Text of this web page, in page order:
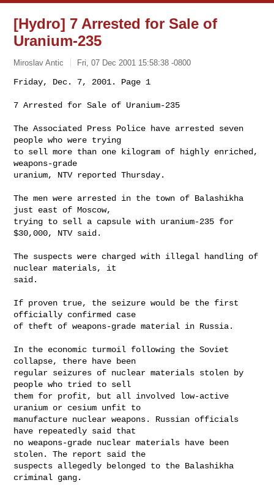
[Hydro] 7 Arrested for Sale of
Uranium-235
Miroslav Antic Fri, 07 Dec 2001 15:58:38 -0800
Friday, Dec. 7, 2001. Page 1
7 Arrested for Sale of Uranium-235
The Associated Press Police have arrested seven
people who were trying
to sell more than one kilogram of highly enriched,
weapons-grade
uranium, NTV reported Thursday.
The men were arrested in the town of Balashikha
just east of Moscow,
trying to sell a capsule with uranium-235 for
$30,000, NTV said.
The suspects were charged with illegal handling of
nuclear materials, it
said.
If proven true, the seizure would be the first
officially confirmed case
of theft of weapons-grade material in Russia.
In the economic turmoil following the Soviet
collapse, there have been
regular seizures of nuclear materials stolen by
people who tried to sell
them for profit, but all involved low-active
uranium or cesium unfit to
manufacture nuclear weapons. Russian officials
have repeatedly said that
no weapons-grade nuclear materials have been
stolen. The report said the
suspects allegedly belonged to the Balashikha
criminal gang.